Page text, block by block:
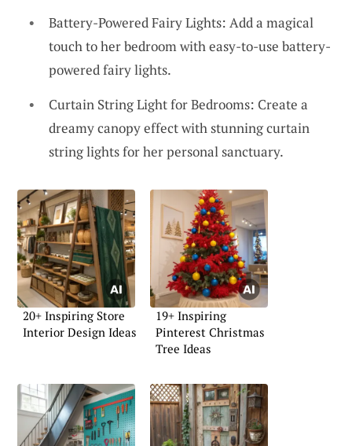
Battery-Powered Fairy Lights: Add a magical
touch to her bedroom with easy-to-use battery-
powered fairy lights.
Curtain String Light for Bedrooms: Create a
dreamy canopy effect with stunning curtain
string lights for her personal sanctuary.
20+ Inspiring Store
Interior Design Ideas
19+ Inspiring
Pinterest Christmas
Tree Ideas